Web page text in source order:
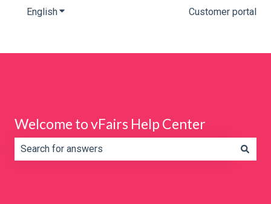
EnglishShow submenu for translations Customer portal
Welcome to vFairs Help Center